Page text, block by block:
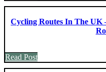
Cycling Routes In The
Read Post